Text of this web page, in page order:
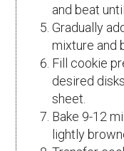
and beat
Gradually
mixture and
Fill cookie
desired
sheet.
Bake 9-12
lightly